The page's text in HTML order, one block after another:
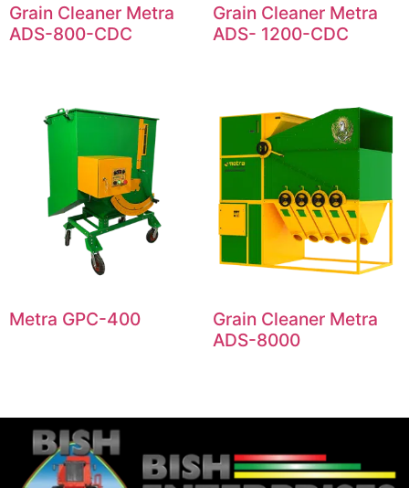
Grain Cleaner Metra
ADS-800-CDC
Grain Cleaner Metra
ADS- 1200-CDC
Metra GPC-400
Grain Cleaner Metra
ADS-8000